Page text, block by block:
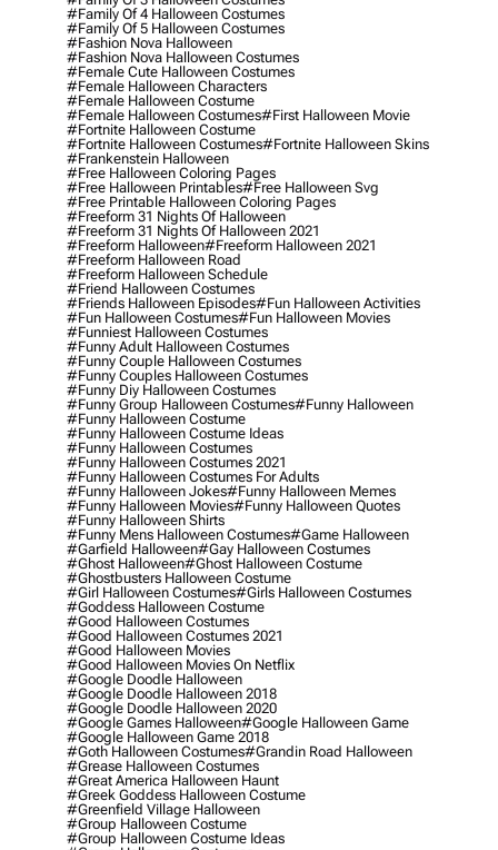
#family Of 4 Halloween Costumes
#family Of 5 Halloween Costumes
#fashion Nova Halloween
#fashion Nova Halloween Costumes
#female Cute Halloween Costumes
#female Halloween Characters
#female Halloween Costume
#female Halloween Costumes#first Halloween Movie
#fortnite Halloween Costume
#fortnite Halloween Costumes#fortnite Halloween Skins
#frankenstein Halloween
#free Halloween Coloring Pages
#free Halloween Printables#free Halloween Svg
#free Printable Halloween Coloring Pages
#freeform 31 Nights Of Halloween
#freeform 31 Nights Of Halloween 2021
#freeform Halloween#freeform Halloween 2021
#freeform Halloween Road
#freeform Halloween Schedule
#friend Halloween Costumes
#friends Halloween Episodes#fun Halloween Activities
#fun Halloween Costumes#fun Halloween Movies
#funniest Halloween Costumes
#funny Adult Halloween Costumes
#funny Couple Halloween Costumes
#funny Couples Halloween Costumes
#funny Diy Halloween Costumes
#funny Group Halloween Costumes#funny Halloween
#funny Halloween Costume
#funny Halloween Costume Ideas
#funny Halloween Costumes
#funny Halloween Costumes 2021
#funny Halloween Costumes For Adults
#funny Halloween Jokes#funny Halloween Memes
#funny Halloween Movies#funny Halloween Quotes
#funny Halloween Shirts
#funny Mens Halloween Costumes#game Halloween
#garfield Halloween#gay Halloween Costumes
#ghost Halloween#ghost Halloween Costume
#ghostbusters Halloween Costume
#girl Halloween Costumes#girls Halloween Costumes
#goddess Halloween Costume
#good Halloween Costumes
#good Halloween Costumes 2021
#good Halloween Movies
#good Halloween Movies On Netflix
#google Doodle Halloween
#google Doodle Halloween 2018
#google Doodle Halloween 2020
#google Games Halloween#google Halloween Game
#google Halloween Game 2018
#goth Halloween Costumes#grandin Road Halloween
#grease Halloween Costumes
#great America Halloween Haunt
#greek Goddess Halloween Costume
#greenfield Village Halloween
#group Halloween Costume
#group Halloween Costume Ideas